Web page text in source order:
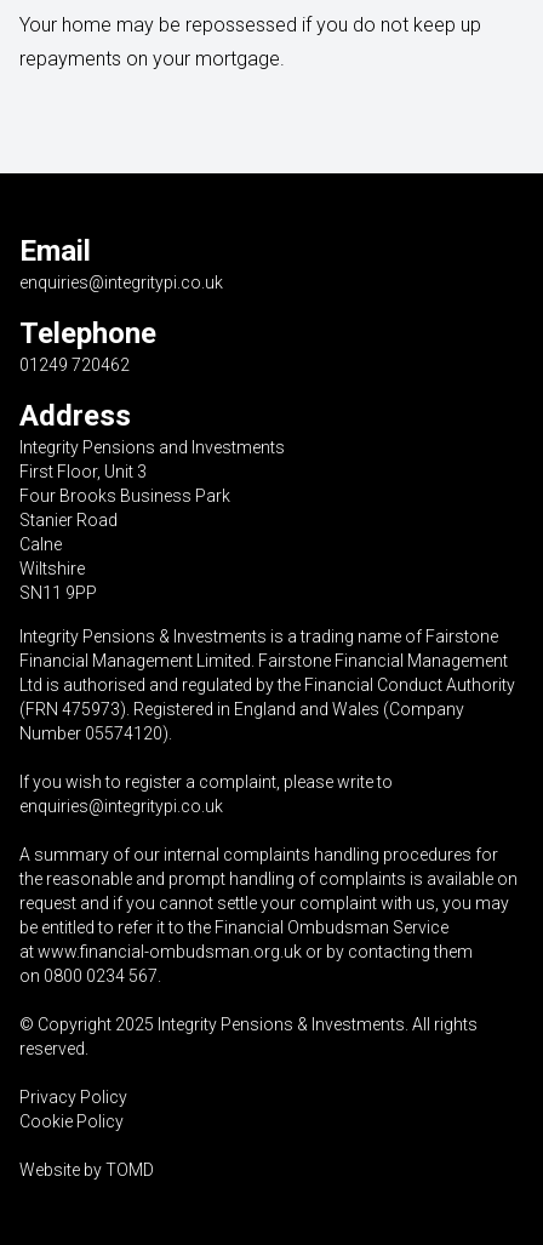
Your home may be repossessed if you do not keep up
repayments on your mortgage.
Email
enquiries@integritypi.co.uk
Telephone
01249 720462
Address
Integrity Pensions and Investments
First Floor, Unit 3
Four Brooks Business Park
Stanier Road
Calne
Wiltshire
SN11 9PP
Integrity Pensions & Investments is a trading name of Fairstone
Financial Management Limited. Fairstone Financial Management
Ltd is authorised and regulated by the Financial Conduct Authority
(FRN 475973). Registered in England and Wales (Company
Number 05574120).
If you wish to register a complaint, please write to
enquiries@integritypi.co.uk
A summary of our internal complaints handling procedures for
the reasonable and prompt handling of complaints is available on
request and if you cannot settle your complaint with us, you may
be entitled to refer it to the Financial Ombudsman Service
atwww.financial-ombudsman.org.uk or by contacting them
on 0800 0234 567
© Copyright 2025 Integrity Pensions & Investments . All rights
reserved.
Privacy Policy
Cookie Policy
Website byTOMD